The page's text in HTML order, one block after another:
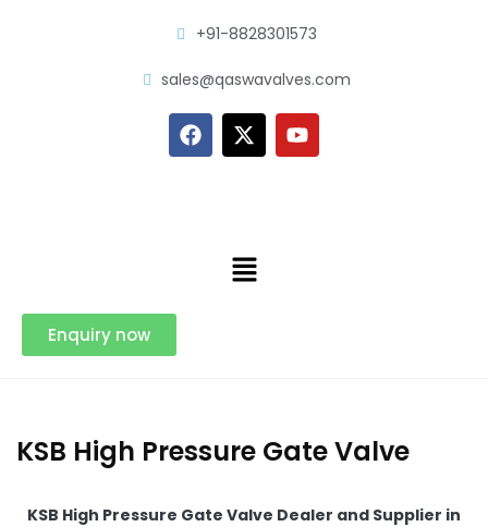
+91-8828301573
sales@qaswavalves.com
Enquiry now
KSB High Pressure Gate Valve
KSB High Pressure Gate Valve Dealer and Supplier in